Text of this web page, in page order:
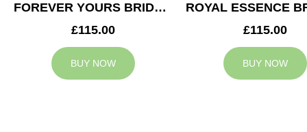
FOREVER YOURS BRIDAL BOUQUET
£115.00
BUY NOW
£115.00
BUY NOW